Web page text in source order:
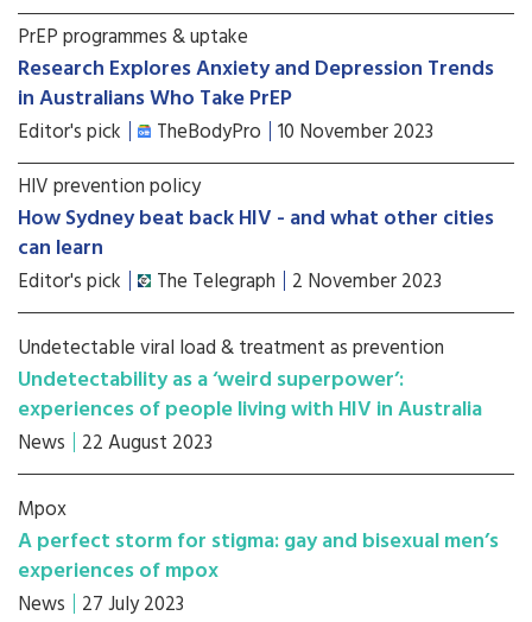
PrEP programmes & uptake
Research Explores Anxiety and Depression Trends
in Australians Who Take PrEP
Editor's pick TheBodyPro 10 November 2023
HIV prevention policy
How Sydney beat back HIV - and what other cities
can learn
Editor's pick The Telegraph 2 November 2023
Undetectable viral load & treatment as prevention
Undetectability as a ‘weird superpower’:
experiences of people living with HIV in Australia
News 22 August 2023
Mpox
A perfect storm for stigma: gay and bisexual men’s
experiences of mpox
News 27 July 2023